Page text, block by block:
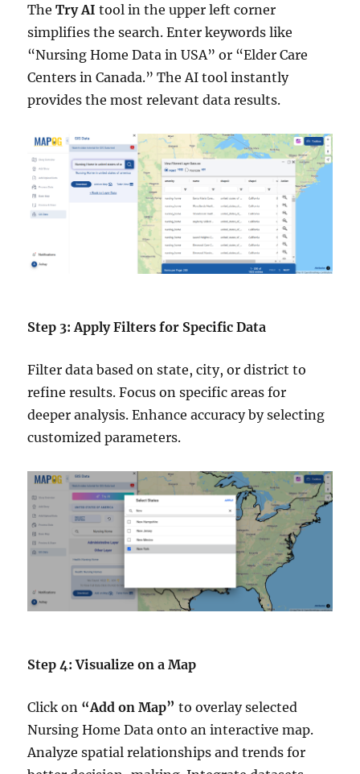
TheTry AI tool in the upper left corner
simplifies the search. Enter keywords like
“Nursing Home Data in USA” or “Elder Care
Centers in Canada.” The AI tool instantly
provides the most relevant data results.
Step 3: Apply Filters for Specific Data
Filter data based on state, city, or district to
refine results. Focus on specific areas for
deeper analysis. Enhance accuracy by selecting
customized parameters.
Step 4: Visualize on a Map
Click on “Add on Map” to overlay selected
Nursing Home Data onto an interactive map.
Analyze spatial relationships and trends for